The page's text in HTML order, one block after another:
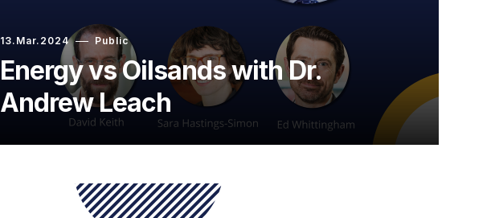
13.Mar.2024 Public
Energy vs Oilsands with Dr.
Andrew Leach